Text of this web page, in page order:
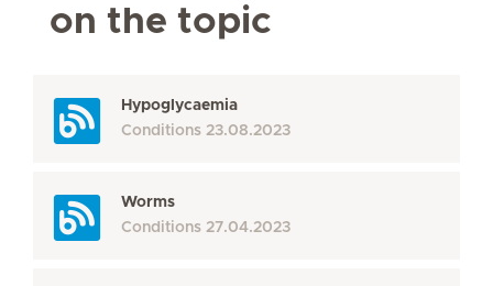
on the topic
Hypoglycaemia
Conditions 23.08.2023
Worms
Conditions 27.04.2023